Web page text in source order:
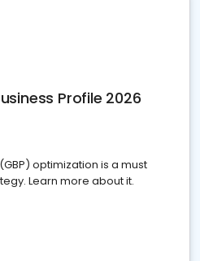
Profile 2026
optimization is a must
Learn more about it.